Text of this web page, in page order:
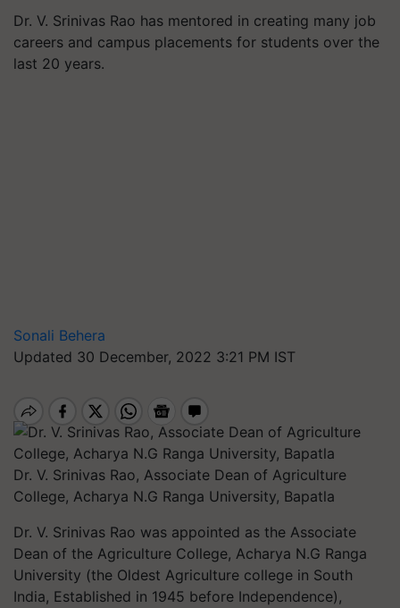
Dr. V. Srinivas Rao has mentored in creating many job
careers and campus placements for students over the
last 20 years.
Sonali Behera
Updated 30 December, 2022 3:21 PM IST
Dr. V. Srinivas Rao, Associate Dean of Agriculture
College, Acharya N.G Ranga University, Bapatla
Dr. V. Srinivas Rao was appointed as the Associate
Dean of the Agriculture College, Acharya N.G Ranga
University (the Oldest Agriculture college in South
India, Established in 1945 before Independence),